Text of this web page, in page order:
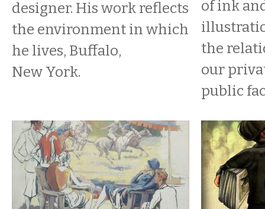
designer. His work reflects
the environment in which
he lives, Buffalo,
New York.
of ink
the
our
public